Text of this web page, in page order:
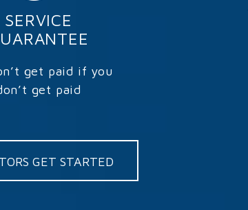
SERVICE
get paid if you
get paid
GET STARTED